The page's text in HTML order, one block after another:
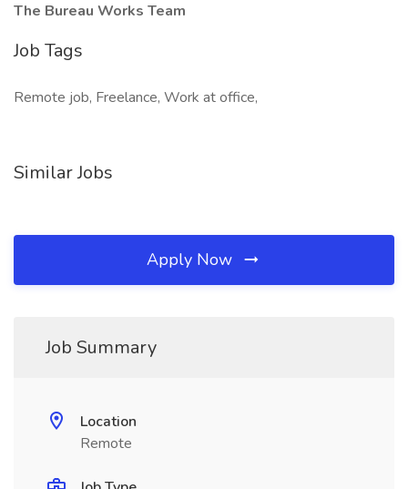
The Bureau Works Team
Job Tags
Remote job, Freelance, Work at office,
Similar Jobs
Apply Now
Job Summary
Location
Remote